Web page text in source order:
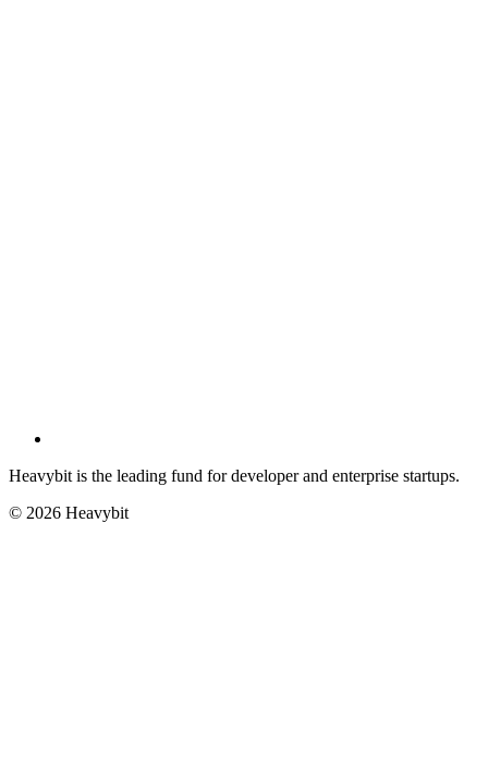
Heavybit is the leading fund for developer and enterprise startups.
© 2026 Heavybit